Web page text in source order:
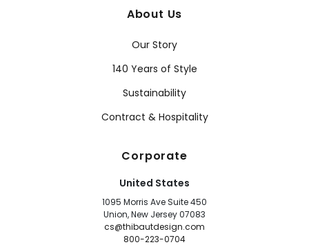
About Us
Our Story
140 Years of Style
Sustainability
Contract & Hospitality
Corporate
United States
1095 Morris Ave Suite 450
Union, New Jersey 07083
cs@thibautdesign.com
800-223-0704